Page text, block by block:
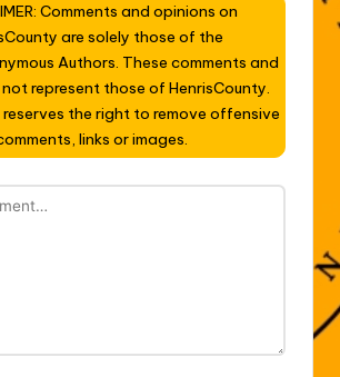
Comments and opinions on
are solely those of the
Authors. These comments and
represent those of HenrisCounty.
reserves the right to remove offensive
links or images.